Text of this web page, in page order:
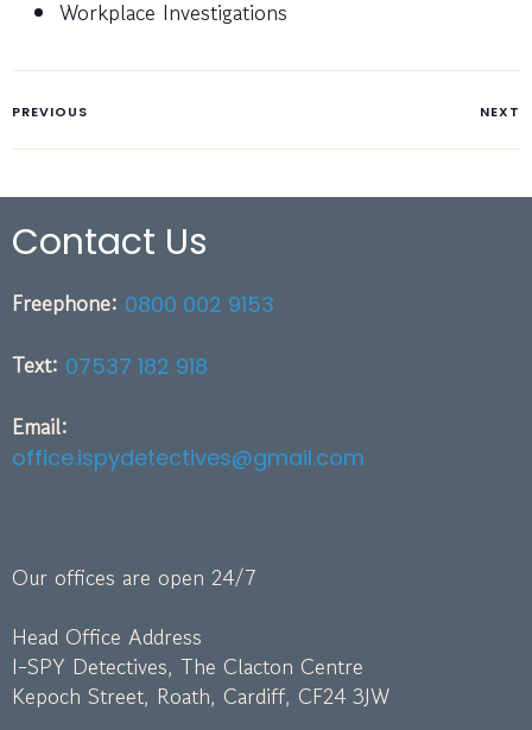
Workplace Investigations
PREVIOUS NEXT
Contact Us
Freephone: 0800 002 9153
Text: 07537 182 918
Email:
office.ispydetectives@gmail.com
Our offices are open 24/7
Head Office Address
I-SPY Detectives, The Clacton Centre
Kepoch Street, Roath, Cardiff, CF24 3JW